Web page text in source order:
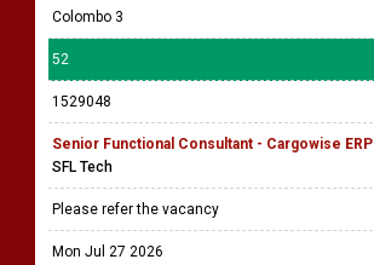
Colombo 3
52
1529048
Senior Functional Consultant - Cargowise ERP
SFL Tech
Please refer the vacancy
Mon Jul 27 2026